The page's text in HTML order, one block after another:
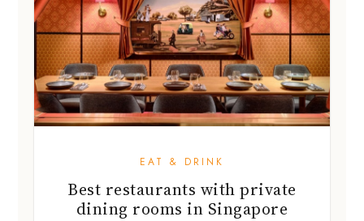
EAT & DRINK
Best restaurants with private
dining rooms in Singapore